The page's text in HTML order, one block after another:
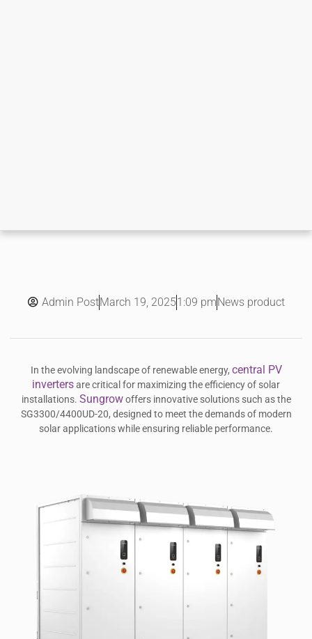
Admin PostMarch 19, 20251:09 pmNews product
In the evolving landscape of renewable energy, central PV
invertersare critical for maximizing the efficiency of solar
installations. Sungrowoffers innovative solutions such as the
SG3300/4400UD-20, designed to meet the demands of modern
solar applications while ensuring reliable performance.